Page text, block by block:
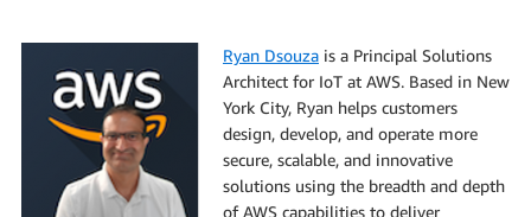
Ryan Dsouza is a Principal Solutions
Architect for IoT at AWS. Based in New
York City, Ryan helps customers
design, develop, and operate more
secure, scalable, and innovative
solutions using the breadth and depth
of AWS capabilities to deliver